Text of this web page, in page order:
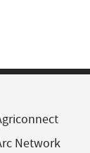
Network